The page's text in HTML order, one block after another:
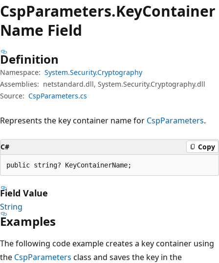
CspParameters.KeyContainer
Name Field
Definition
Namespace: System.Security.Cryptography
Assemblies: netstandard.dll, System.Security.Cryptography.dll
Source: CspParameters.cs
Represents the key container name for CspParameters.
C# Copy
public string? KeyContainerName;
Field Value
String
Examples
The following code example creates a key container using
the CspParameters class and saves the key in the